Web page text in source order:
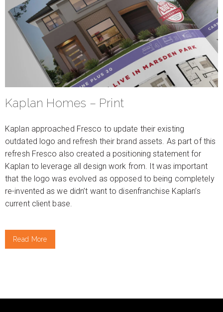
Kaplan Homes – Print
Kaplan approached Fresco to update their existing
outdated logo and refresh their brand assets. As part of this
refresh Fresco also created a positioning statement for
Kaplan to leverage all design work from. It was important
that the logo was evolved as opposed to being completely
re-invented as we didn’t want to disenfranchise Kaplan’s
current client base.
Read More